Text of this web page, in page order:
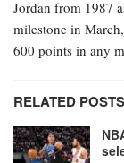
Jordan from 1987
milestone in
600 points in any
RELATED POSTS